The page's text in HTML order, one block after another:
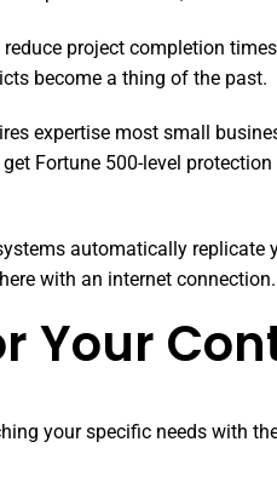
project completion
become a thing of the past.
expertise most small
Fortune 500-level
automatically replicate
with an internet connection.
Your
your specific needs with